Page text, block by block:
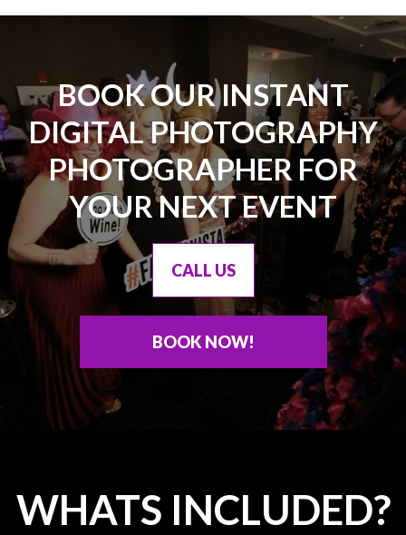
BOOK OUR INSTANT
DIGITAL PHOTOGRAPHY
PHOTOGRAPHER FOR
YOUR NEXT EVENT
CALL US
BOOK NOW!
WHATS INCLUDED?